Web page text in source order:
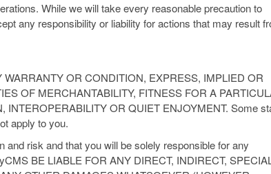
While we will take every reasonable precaution to
any responsibility or liability for actions that may result
OR CONDITION, EXPRESS, IMPLIED OR
OF MERCHANTABILITY, FITNESS FOR A
OR QUIET ENJOYMENT. Some
apply to you.
risk and that you will be solely responsible for any
BE LIABLE FOR ANY DIRECT, INDIRECT,